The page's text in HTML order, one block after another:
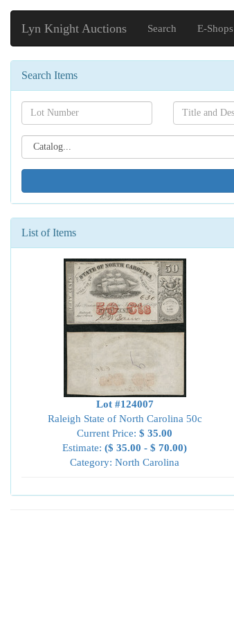
Lyn Knight Auctions Search E-Shops
Search Items
Search[lot
number]
Search[name]
Search[catalog
id]
List of Items
Lot #124007
Raleigh State of North Carolina 50c
Current Price: $ 35.00
Estimate: ($ 35.00 - $ 70.00)
Category: North Carolina